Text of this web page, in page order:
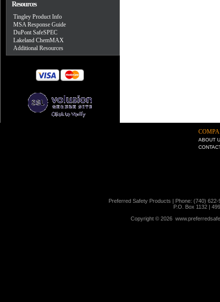
Resources
Tingley Product Info
MSA Response Guide
DuPont SafeSPEC
Lakeland ChemMAX
Additional Resources
ABOUT
Preferred Safety Products | Phone: (740)
P.O. Box 1132 |
Copyright © 2026